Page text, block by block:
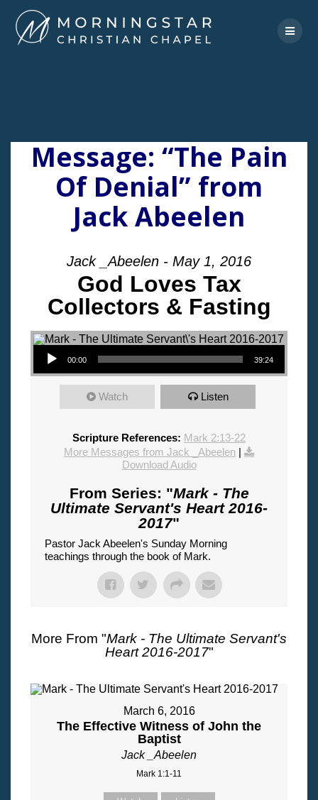
to
content
Message: “The Pain
Of Denial” from
Jack Abeelen
Jack _Abeelen - May 1, 2016
God Loves Tax
Collectors & Fasting
Audio Player
00:00 39:24
Watch Listen
Scripture References: Mark 2:13-22
More Messages from Jack _Abeelen |
Download Audio
From Series: "Mark - The
Ultimate Servant's Heart 2016-
2017"
Pastor Jack Abeelen's Sunday Morning
teachings through the book of Mark.
More From "Mark - The Ultimate Servant's
Heart 2016-2017"
March 6, 2016
The Effective Witness of John the
Baptist
Jack _Abeelen
Mark 1:1-11